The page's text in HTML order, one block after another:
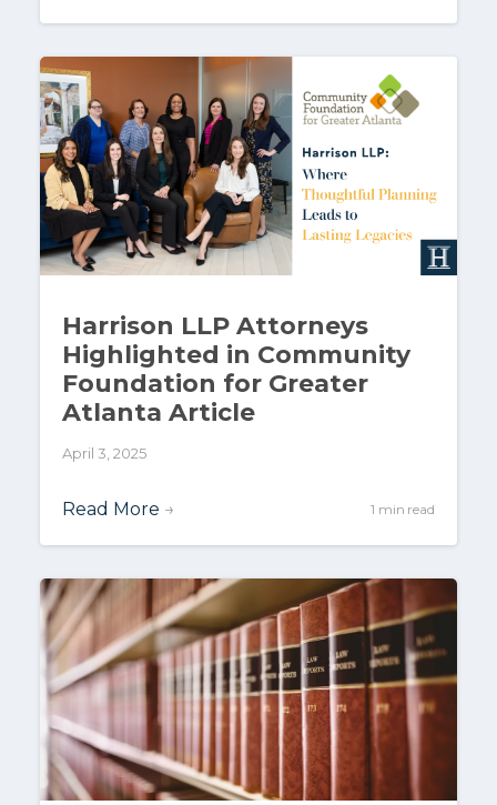
Harrison LLP Attorneys
Highlighted in Community
Foundation for Greater
Atlanta Article
April 3, 2025
Read More → 1 min read